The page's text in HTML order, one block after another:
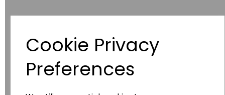
Cookie Privacy
Preferences
Have you thought about....